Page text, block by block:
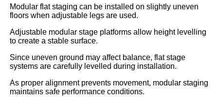
Modular flat staging can be installed on slightly uneven
floors when adjustable legs are used.
Adjustable modular stage platforms allow height levelling
to create a stable surface.
Since uneven ground may affect balance, flat stage
systems are carefully levelled during installation.
As proper alignment prevents movement, modular staging
maintains safe performance conditions.